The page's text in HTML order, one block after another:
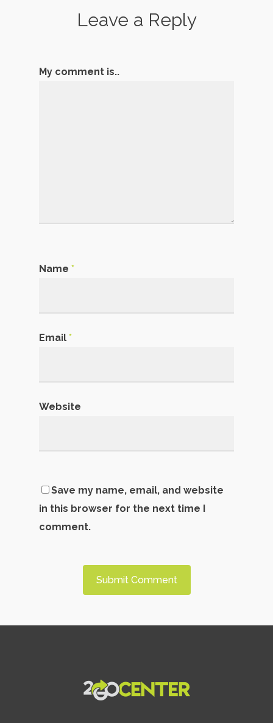
Leave a Reply
My comment is..
Name *
Email *
Website
Save my name, email, and website
in this browser for the next time I
comment.